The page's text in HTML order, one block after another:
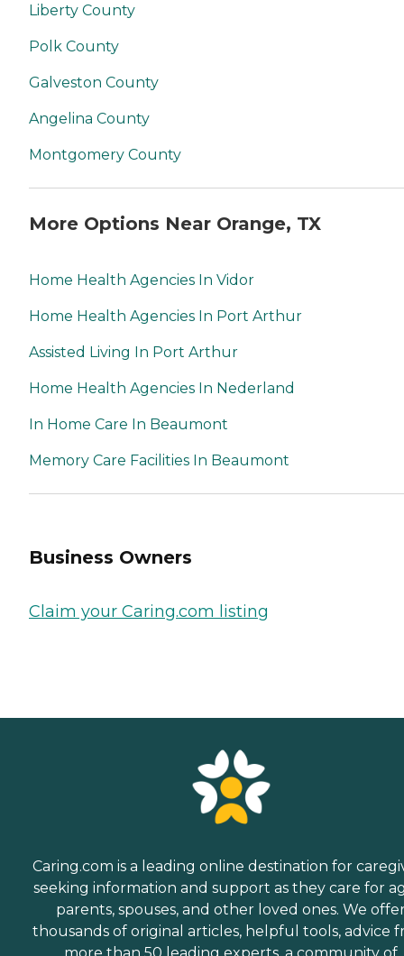
Liberty County
Polk County
Galveston County
Angelina County
Montgomery County
More Options Near Orange, TX
Home Health Agencies In Vidor
Home Health Agencies In Port Arthur
Assisted Living In Port Arthur
Home Health Agencies In Nederland
In Home Care In Beaumont
Memory Care Facilities In Beaumont
Business Owners
Claim your Caring.com listing
Caring.com is a leading online destination for
seeking information and support as they care for
parents, spouses, and other loved ones. We
thousands of original articles, helpful tools, advice